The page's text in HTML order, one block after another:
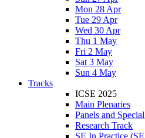
Mon 28 Apr
Tue 29 Apr
Wed 30 Apr
Thu 1 May
Fri 2 May
Sat 3 May
Sun 4 May
Tracks
ICSE 2025
Main Plenaries
Panels and
Research Track
SE In Practice